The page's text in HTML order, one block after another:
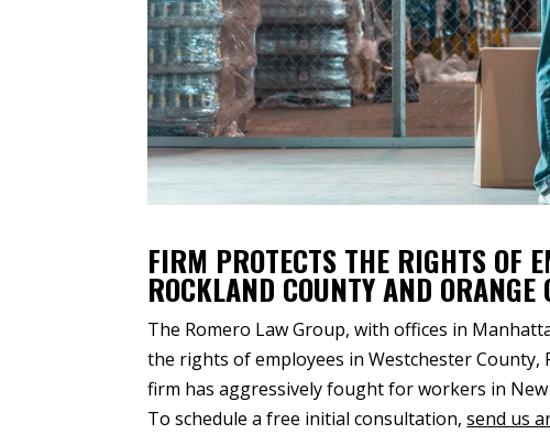
FIRM PROTECTS THE RIGHTS OF
ROCKLAND COUNTY AND
The Romero Law Group, with offices in
the rights of employees in Westchester County,
firm has aggressively fought for workers in
To schedule a free initial consultation,send us